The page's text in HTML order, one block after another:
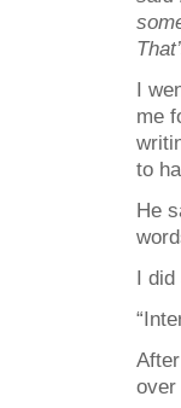
I
me
to
He
I did
over